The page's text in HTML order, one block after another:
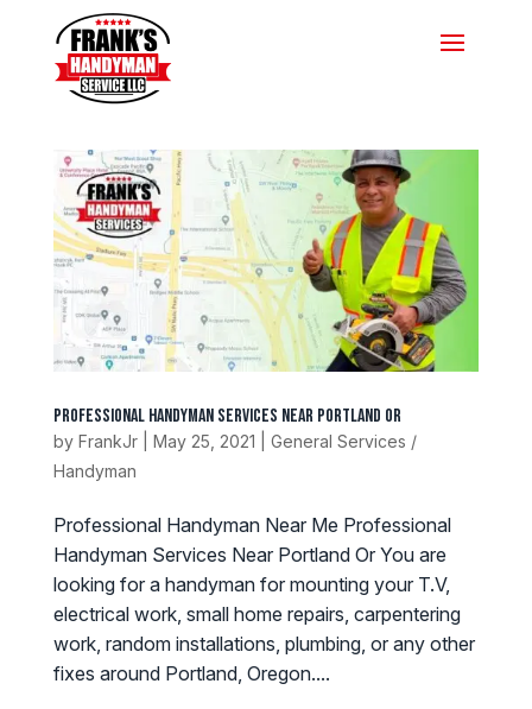
Professional Handyman Services Near Portland Or
by FrankJr| May 25, 2021
General Services /
Handyman
Professional Handyman Near Me Professional
Handyman Services Near Portland Or You are
looking for a handyman for mounting your T.V,
electrical work, small home repairs, carpentering
work, random installations, plumbing, or any other
fixes around Portland, Oregon....